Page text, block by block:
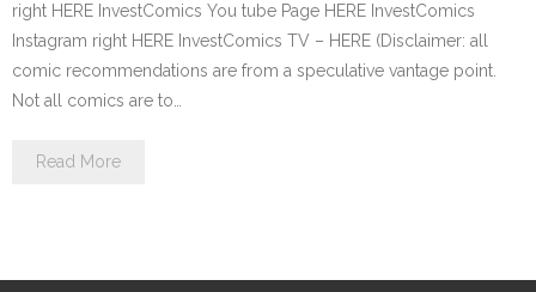
right HERE InvestComics You tube Page HERE InvestComics
Instagram right HERE InvestComics TV – HERE (Disclaimer: all
comic recommendations are from a speculative vantage point.
Not all comics are to…
Read More